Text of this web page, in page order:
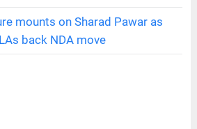
mounts on Sharad Pawar as
back NDA move